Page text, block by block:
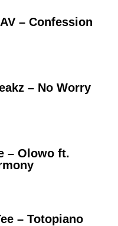
– Confession
– No Worry
– Olowo ft.
– Totopiano